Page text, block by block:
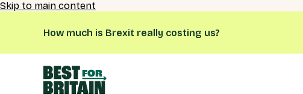
Skip to main content
How much is Brexit really costing us?